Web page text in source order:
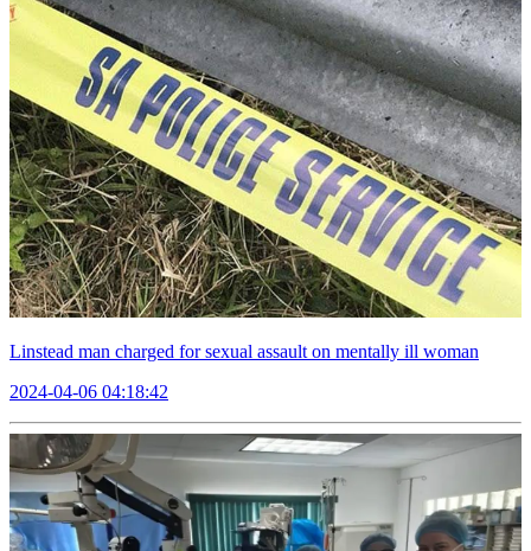
Linstead man charged for sexual assault on mentally ill woman
2024-04-06 04:18:42